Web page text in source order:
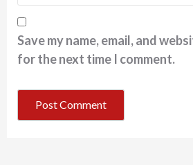
Save my name, email, and
for the next time I comment.